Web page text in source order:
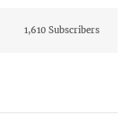
1,610 Subscribers